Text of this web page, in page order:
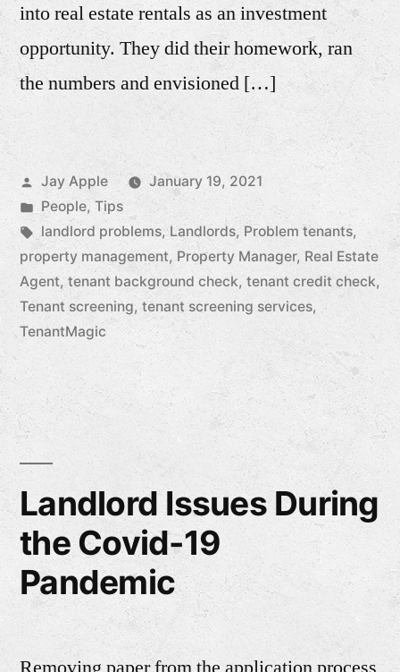
into real estate rentals as an investment
opportunity. They did their homework, ran
the numbers and envisioned […]
Posted
by
Jay Apple
January 19, 2021
Posted
in
People, Tips
Tags:
landlord problems,Landlords, Problem tenants,
property management, Property Manager, Real Estate
Agent, tenant background check, tenant credit check,
Tenant screening,tenant screening services,
TenantMagic
Landlord Issues During
the Covid-19
Pandemic